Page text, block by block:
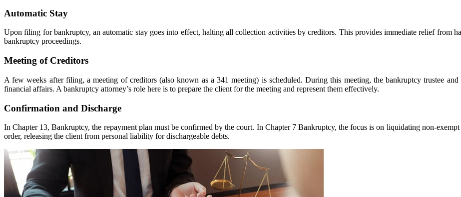
Automatic Stay
Upon filing for bankruptcy, an automatic stay goes into effect, halting all collection activities by creditors. This provides immediate relief from
bankruptcy proceedings.
Meeting of Creditors
A few weeks after filing, a meeting of creditors (also known as a 341 meeting) is scheduled. During this meeting, the bankruptcy trustee
financial affairs. A bankruptcy attorney’s role here is to prepare the client for the meeting and represent them effectively.
Confirmation and Discharge
In Chapter 13, Bankruptcy, the repayment plan must be confirmed by the court. In Chapter 7 Bankruptcy, the focus is on liquidating non-exempt
order, releasing the client from personal liability for dischargeable debts.